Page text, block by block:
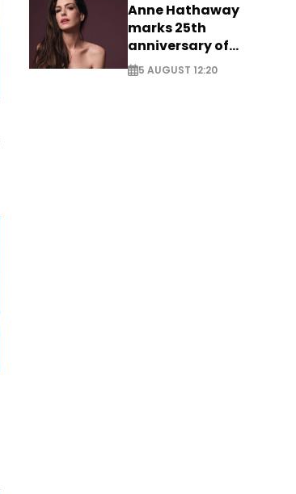
Anne Hathaway
marks 25th
anniversary of
breakthrough Disney
role
5 AUGUST 12:20